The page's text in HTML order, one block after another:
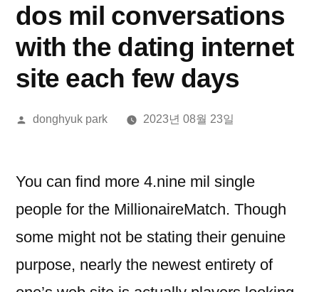
dos mil conversations
with the dating internet
site each few days
올
donghyuk park 2023년 08월 23일
You can find more 4.nine mil single
people for the MillionaireMatch. Though
some might not be stating their genuine
purpose, nearly the newest entirety of